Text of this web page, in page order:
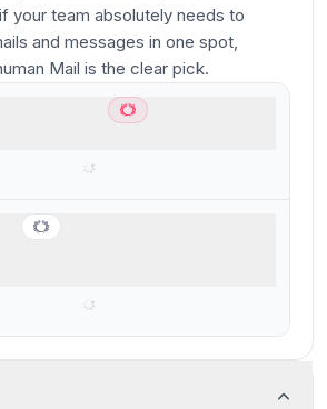
your team absolutely needs to
and messages in one spot,
Mail is the clear pick.